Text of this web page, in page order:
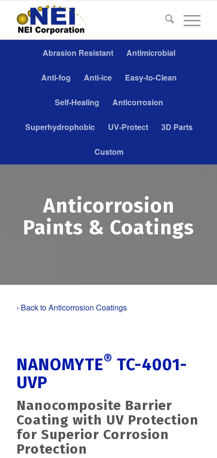
Abrasion Resistant Antimicrobial
Anti-fog Anti-ice Easy-to-Clean
Self-Healing Anticorrosion
Superhydrophobic UV-Protect 3D Parts
Custom
Anticorrosion
Paints & Coatings
‹ Back to Anticorrosion Coatings
NANOMYTE® TC-4001-
UVP
Nanocomposite Barrier
Coating with UV Protection
for Superior Corrosion
Protection